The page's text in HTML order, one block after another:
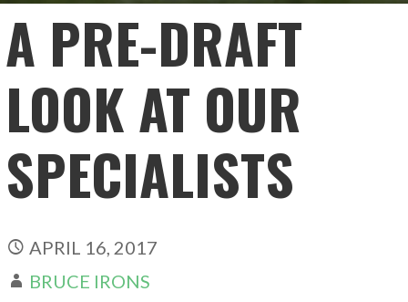
A PRE-DRAFT
LOOK AT OUR
SPECIALISTS
APRIL 16, 2017
BRUCE IRONS